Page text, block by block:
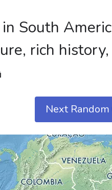
South
rich
Next